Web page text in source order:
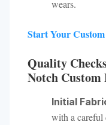
wears.
Start Your
Quality
Notch
Initial
with a careful